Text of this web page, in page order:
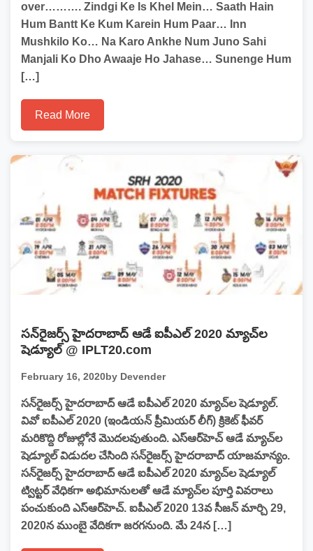
over………. Zindgi Ke Is Khel Mein… Saath Hain
Hum Bantt Ke Kum Karein Hum Paar… Inn
Mushkilo Ko… Na Karo Ankhe Num Juno Sahi
Manjali Ko Dho Awaaje Ho Jahase… Sunenge Hum
[…]
Read More
సన్‌రైజర్స్‌ హైదరాబాద్‌ ఆడే ఐపీఎల్ 2020 మ్యాచ్‌ల
షెడ్యూల్ @ IPLT20.com
February 16, 2020by Devender
సన్‌రైజర్స్‌ హైదరాబాద్‌ ఆడే ఐపీఎల్ 2020 మ్యాచ్‌ల షెడ్యూల్.
వివో ఐపీఎల్ 2020 (ఇండియన్‌ ప్రీమియర్‌ లీగ్‌) క్రికెట్ ఫీవర్
మరికొద్ది రోజుల్లోనే మొదలవుతుంది. ఎస్‌ఆర్‌హెచ్‌ ఆడే మ్యాచ్‌ల
షెడ్యూల్ విడుదల చేసింది సన్‌రైజర్స్‌ హైదరాబాద్‌ యాజమాన్యం.
సన్‌రైజర్స్‌ హైదరాబాద్‌ ఆడే ఐపీఎల్ 2020 మ్యాచ్‌ల షెడ్యూల్
ట్విట్టర్ వేధికగా అభిమానులతో ఆడే మ్యాచ్‌ల పూర్తి వివరాలు
పంచుకుంది ఎస్‌ఆర్‌హెచ్‌. ఐపీఎల్ 2020 13వ సీజన్ మార్చి 29,
2020న ముంబై వేదికగా జరగనుంది. మే 24న […]